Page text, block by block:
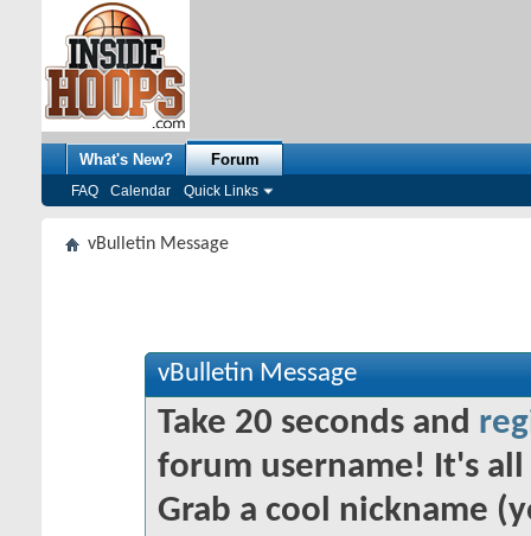
What's New? Forum
FAQ Calendar Quick Links
vBulletin Message
vBulletin Message
Take 20 seconds and
forum username! It's
Grab a cool nickname